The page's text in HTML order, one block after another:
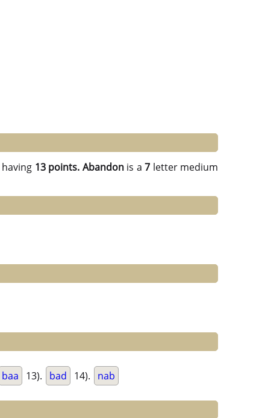
having 13 points. Abandonis a7 letter medium
baa 13). bad 14). nab